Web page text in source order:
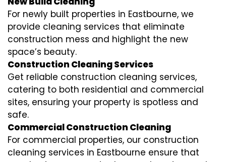
For newly built properties in Eastbourne, we
provide cleaning services that eliminate
construction mess and highlight the new
space’s beauty.
Construction Cleaning Services
Get reliable construction cleaning services,
catering to both residential and commercial
sites, ensuring your property is spotless and
safe.
Commercial Construction Cleaning
For commercial properties, our construction
cleaning services in Eastbourne ensure that